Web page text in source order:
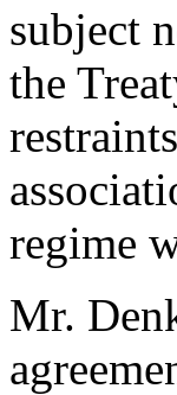
subject
the
regime
Mr.